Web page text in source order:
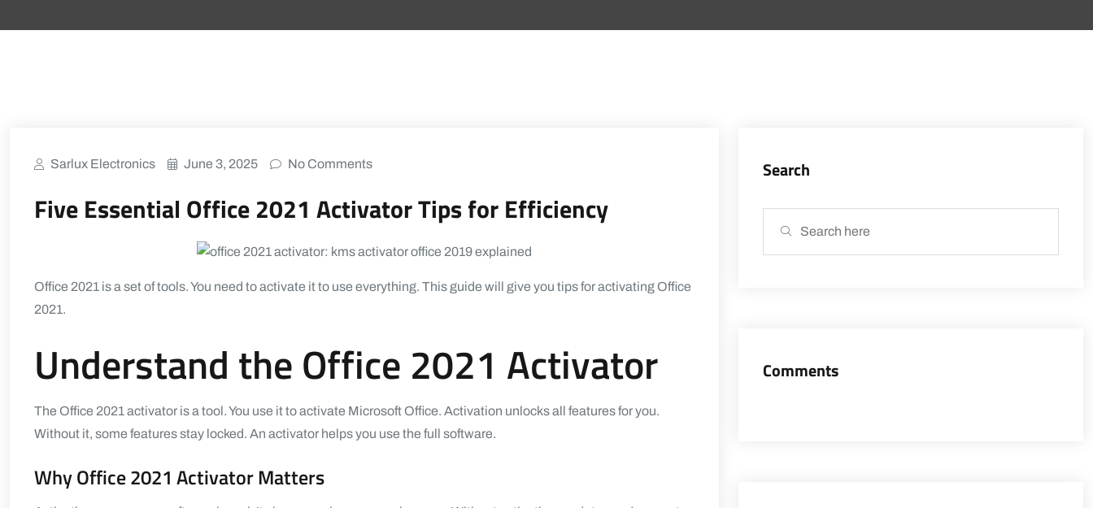
Sarlux Electronics June 3, 2025 No Comments
Five Essential Office 2021 Activator Tips for Efficiency
Office 2021 is a set of tools. You need to activate it to use everything. This guide will give you tips for activating Office
2021.
Understand the Office 2021 Activator
The Office 2021 activator is a tool. You use it to activate Microsoft Office. Activation unlocks all features for you.
Without it, some features stay locked. An activator helps you use the full software.
Why Office 2021 Activator Matters
Search
Comments